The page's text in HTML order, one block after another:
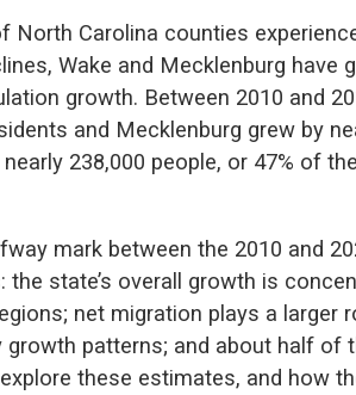
North Carolina counties
Wake and Mecklenburg have
growth. Between 2010 and
and Mecklenburg grew by
238,000 people, or 47% of
mark between the 2010 and
state’s overall growth is
net migration plays a larger
patterns; and about half of
these estimates, and how